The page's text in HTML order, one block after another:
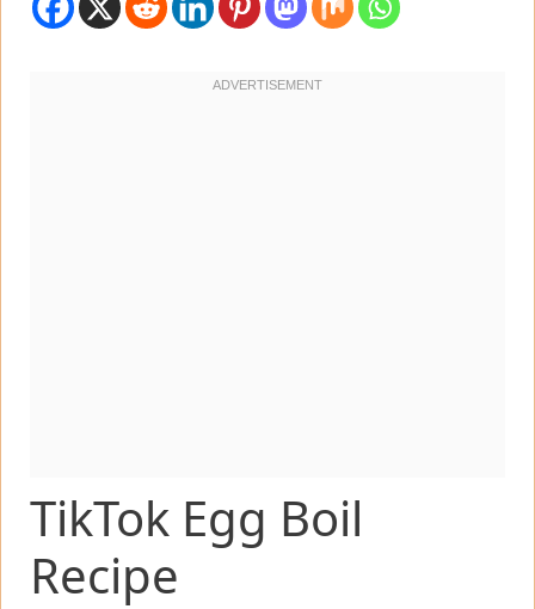
TikTok Egg Boil
Recipe